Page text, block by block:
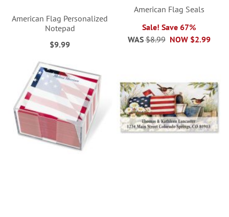
American Flag Personalized
Notepad
$9.99
American Flag Seals
Sale! Save 67%
NOW $2.99
WAS $8.99